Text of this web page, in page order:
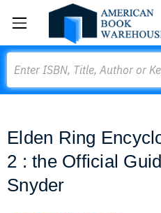
Elden Ring
2 : the Official
Snyder